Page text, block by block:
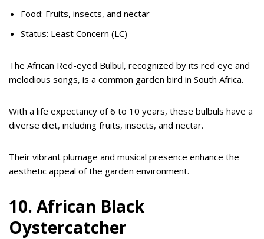
Food: Fruits, insects, and nectar
Status: Least Concern (LC)
The African Red-eyed Bulbul, recognized by its red eye and
melodious songs, is a common garden bird in South Africa.
With a life expectancy of 6 to 10 years, these bulbuls have a
diverse diet, including fruits, insects, and nectar.
Their vibrant plumage and musical presence enhance the
aesthetic appeal of the garden environment.
10. African Black
Oystercatcher